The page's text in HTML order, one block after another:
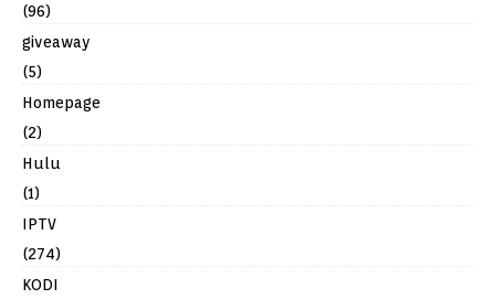
(96)
giveaway
(5)
Homepage
(2)
Hulu
(1)
IPTV
(274)
KODI